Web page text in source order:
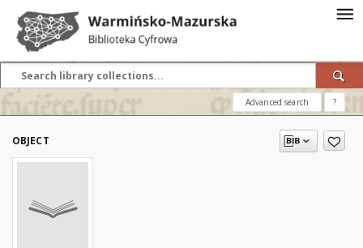
Advanced search ?
OBJECT